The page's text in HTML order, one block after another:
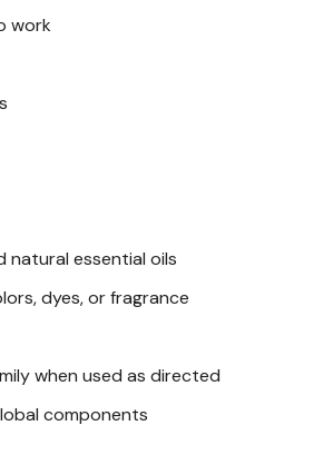
work
natural essential oils
dyes, or fragrance
when used as directed
components